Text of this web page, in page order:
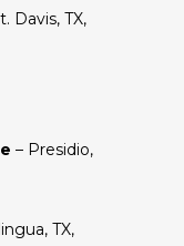
Davis, TX,
– Presidio,
TX,